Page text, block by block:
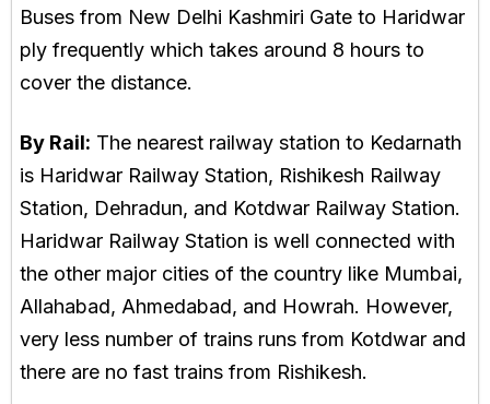
Buses from New Delhi Kashmiri Gate to Haridwar
ply frequently which takes around 8 hours to
cover the distance.
By Rail: The nearest railway station to Kedarnath
is Haridwar Railway Station, Rishikesh Railway
Station, Dehradun, and Kotdwar Railway Station.
Haridwar Railway Station is well connected with
the other major cities of the country like Mumbai,
Allahabad, Ahmedabad, and Howrah. However,
very less number of trains runs from Kotdwar and
there are no fast trains from Rishikesh.